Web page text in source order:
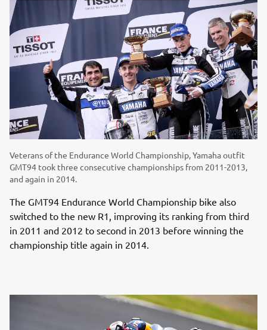
Veterans of the Endurance World Championship, Yamaha outfit
GMT94 took three consecutive championships from 2011-2013,
and again in 2014.
The GMT94 Endurance World Championship bike also
switched to the new R1, improving its ranking from third
in 2011 and 2012 to second in 2013 before winning the
championship title again in 2014.